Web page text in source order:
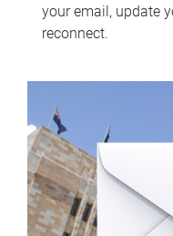
your email, update
reconnect.